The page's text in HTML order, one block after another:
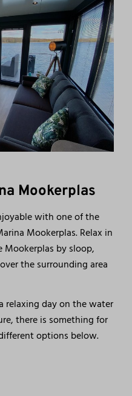
Mookerplas
with one of the
Mookerplas. Relax in
Mookerplas by sloop,
the surrounding area
relaxing day on the water
there is something for
options below.